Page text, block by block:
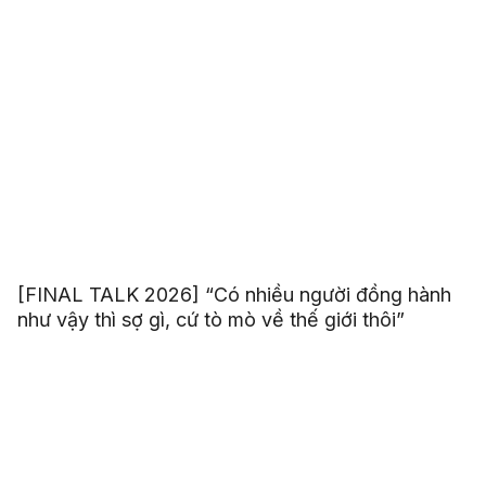
[FINAL TALK 2026] “Có nhiều người đồng hành
như vậy thì sợ gì, cứ tò mò về thế giới thôi”